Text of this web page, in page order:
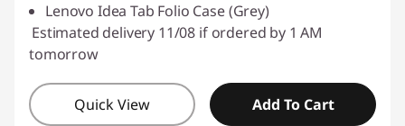
Lenovo Idea Tab Folio Case (Grey)
Estimated delivery 11/08 if ordered by 1 AM
tomorrow
Quick View Add To Cart